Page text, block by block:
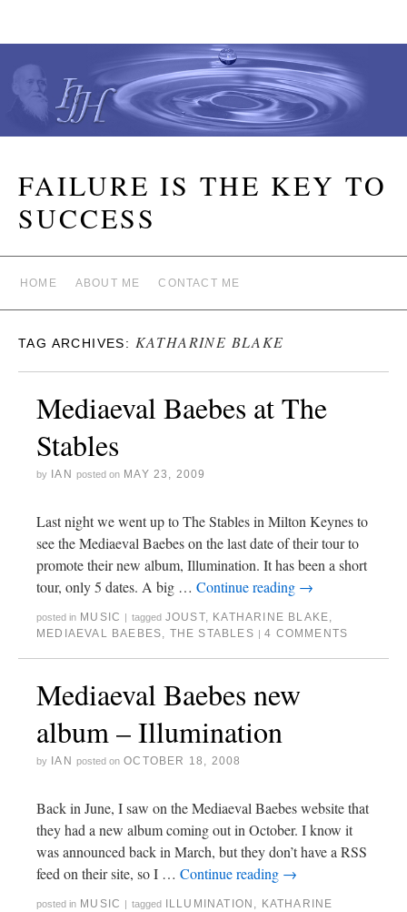
FAILURE IS THE KEY TO
SUCCESS
HOME ABOUT ME CONTACT ME
TAG ARCHIVES: KATHARINE BLAKE
Mediaeval Baebes at The
Stables
by IAN posted on MAY 23, 2009
Last night we went up to The Stables in Milton Keynes to
see the Mediaeval Baebes on the last date of their tour to
promote their new album, Illumination. It has been a short
tour, only 5 dates. A big … Continue reading →
posted in MUSIC | tagged JOUST, KATHARINE BLAKE
MEDIAEVAL BAEBES
THE STABLES | 4 COMMENTS
Mediaeval Baebes new
album – Illumination
by IAN posted on OCTOBER 18, 2008
Back in June, I saw on the Mediaeval Baebes website that
they had a new album coming out in October. I know it
was announced back in March, but they don’t have a RSS
feed on their site, so I … Continue reading →
posted in MUSIC | tagged ILLUMINATION
KATHARINE